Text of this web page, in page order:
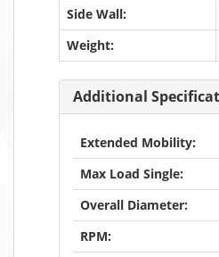
Side Wall:
Weight:
Additional
Extended Mobility:
Max Load Single:
Overall Diameter:
RPM: